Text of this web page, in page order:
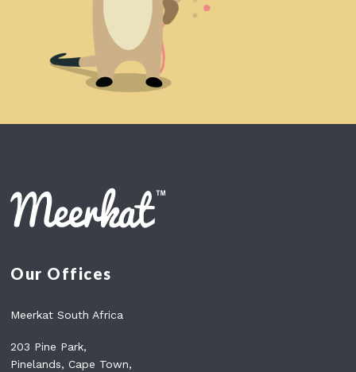
Our Offices
Meerkat South Africa
203 Pine Park,
Pinelands, Cape Town,